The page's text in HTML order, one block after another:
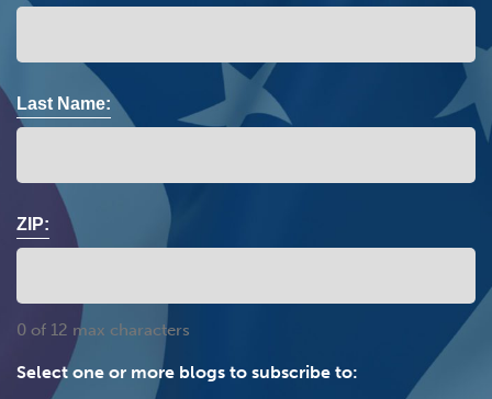
Last Name:
ZIP:
0 of 12 max characters
Select one or more blogs to subscribe to: